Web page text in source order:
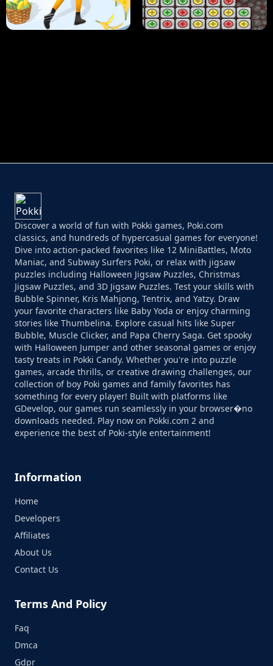
HUGLI WUGLI VS TUNG TUNG SAHUR UNDERWATER AIM
Discover a world of fun with Pokki games, Poki.com
classics, and hundreds of hypercasual games for everyone!
Dive into action-packed favorites like 12 MiniBattles, Moto
Maniac, and Subway Surfers Poki, or relax with jigsaw
puzzles including Halloween Jigsaw Puzzles, Christmas
Jigsaw Puzzles, and 3D Jigsaw Puzzles. Test your skills with
Bubble Spinner, Kris Mahjong, Tentrix, and Yatzy. Draw
your favorite characters like Baby Yoda or enjoy charming
stories like Thumbelina. Explore casual hits like Super
Bubble, Muscle Clicker, and Papa Cherry Saga. Get spooky
with Halloween Jumper and other seasonal games or enjoy
tasty treats in Pokki Candy. Whether you're into puzzle
games, arcade thrills, or creative drawing challenges, our
collection of boy Poki games and family favorites has
something for every player! Built with platforms like
GDevelop, our games run seamlessly in your browser�no
downloads needed. Play now on Pokki.com 2 and
experience the best of Poki-style entertainment!
Information
Home
Developers
Affiliates
About Us
Contact Us
Terms And Policy
Faq
Dmca
Gdpr